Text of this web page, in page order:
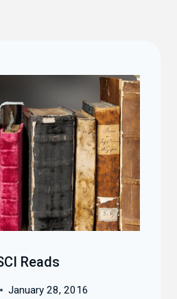
Reads
January 28, 2016